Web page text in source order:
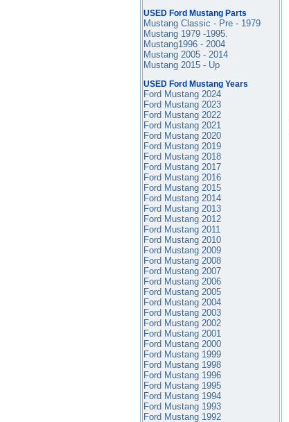
USED Ford Mustang Parts
Mustang Classic - Pre - 1979
Mustang 1979 -1995.
Mustang1996 - 2004
Mustang 2005 - 2014
Mustang 2015 - Up
USED Ford Mustang Years
Ford Mustang 2024
Ford Mustang 2023
Ford Mustang 2022
Ford Mustang 2021
Ford Mustang 2020
Ford Mustang 2019
Ford Mustang 2018
Ford Mustang 2017
Ford Mustang 2016
Ford Mustang2015
Ford Mustang 2014
Ford Mustang 2013
Ford Mustang 2012
Ford Mustang 2011
Ford Mustang 2010
Ford Mustang 2009
Ford Mustang 2008
Ford Mustang 2007
Ford Mustang 2006
Ford Mustang 2005
Ford Mustang 2004
Ford Mustang 2003
Ford Mustang 2002
Ford Mustang 2001
Ford Mustang 2000
Ford Mustang 1999
Ford Mustang 1998
Ford Mustang 1996
Ford Mustang 1995
Ford Mustang 1994
Ford Mustang 1993
Ford Mustang 1992